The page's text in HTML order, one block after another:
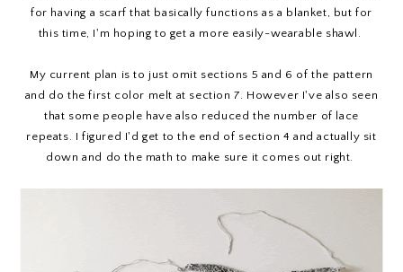
for having a scarf that basically functions as a blanket, but for
this time, I'm hoping to get a more easily-wearable shawl.
My current plan is to just omit sections 5 and 6 of the pattern
and do the first color melt at section 7. However I've also seen
that some people have also reduced the number of lace
repeats. I figured I'd get to the end of section 4 and actually sit
down and do the math to make sure it comes out right.